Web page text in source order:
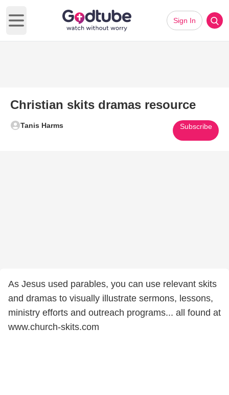
Open main menu
Sign In
Christian skits dramas resource
Tanis Harms Subscribe
As Jesus used parables, you can use relevant skits
and dramas to visually illustrate sermons, lessons,
ministry efforts and outreach programs... all found at
www.church-skits.com